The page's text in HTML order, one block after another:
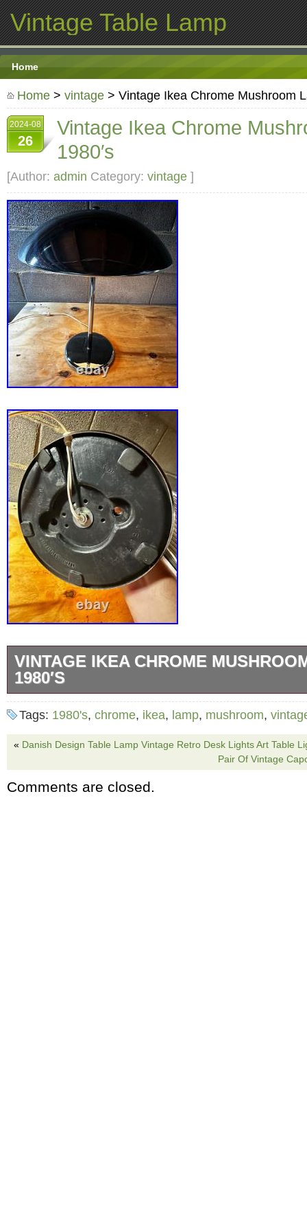
Vintage Table Lamp
Home
Home > vintage > Vintage Ikea Chrome Mushroom
2024-08
26
Vintage Ikea Chrome
1980′s
[Author: admin Category: vintage ]
VINTAGE IKEA CHROME
1980′S
Vintage from the 80′s. Some minor
age. This lamp looks great! 17″ high 13″
Tags: 1980's, chrome, ikea, lamp, mushroom,
« Danish Design Table Lamp Vintage Retro Desk Lights Art Table
Pair Of Vintage
Comments are closed.